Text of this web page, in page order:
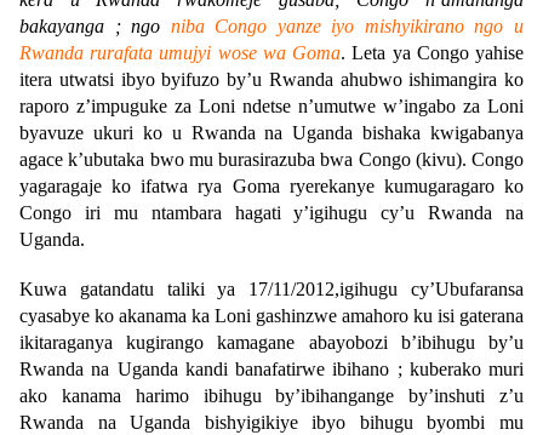
bakayanga ; ngo niba Congo yanze iyo mishyikirano ngo u
Rwanda rurafata umujyi wose wa Goma. Leta ya Congo yahise
itera utwatsi ibyo byifuzo by’u Rwanda ahubwo ishimangira ko
raporo z’impuguke za Loni ndetse n’umutwe w’ingabo za Loni
byavuze ukuri ko u Rwanda na Uganda bishaka kwigabanya
agace k’ubutaka bwo mu burasirazuba bwa Congo (kivu). Congo
yagaragaje ko ifatwa rya Goma ryerekanye kumugaragaro ko
Congo iri mu ntambara hagati y’igihugu cy’u Rwanda na
Uganda.
Kuwa gatandatu taliki ya 17/11/2012,igihugu cy’Ubufaransa
cyasabye ko akanama ka Loni gashinzwe amahoro ku isi gaterana
ikitaraganya kugirango kamagane abayobozi b’ibihugu by’u
Rwanda na Uganda kandi banafatirwe ibihano ; kuberako muri
ako kanama harimo ibihugu by’ibihangange by’inshuti z’u
Rwanda na Uganda bishyigikiye ibyo bihugu byombi mu